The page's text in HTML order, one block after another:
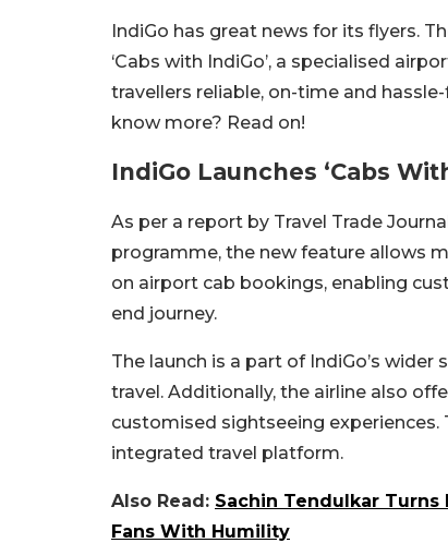
IndiGo has great news for its flyers.
‘Cabs with IndiGo’, a specialised
travellers reliable, on-time and
know more? Read on!
IndiGo Launches ‘Cabs
As per a report by Travel Trade
programme, the new feature allows
on airport cab bookings, enabling
end journey.
The launch is a part of IndiGo’s
travel. Additionally, the airline also
customised sightseeing
integrated travel platform.
Also Read: Sachin Tendulkar Turns
Fans With Humility